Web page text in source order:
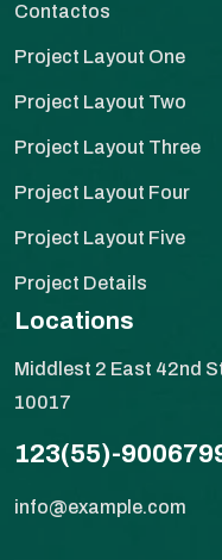
Contactos
Project Layout One
Project Layout Two
Project Layout Three
Project Layout Four
Project Layout Five
Project Details
Locations
Middlest 2 East 42nd
10017
123(55)-
info@example.com